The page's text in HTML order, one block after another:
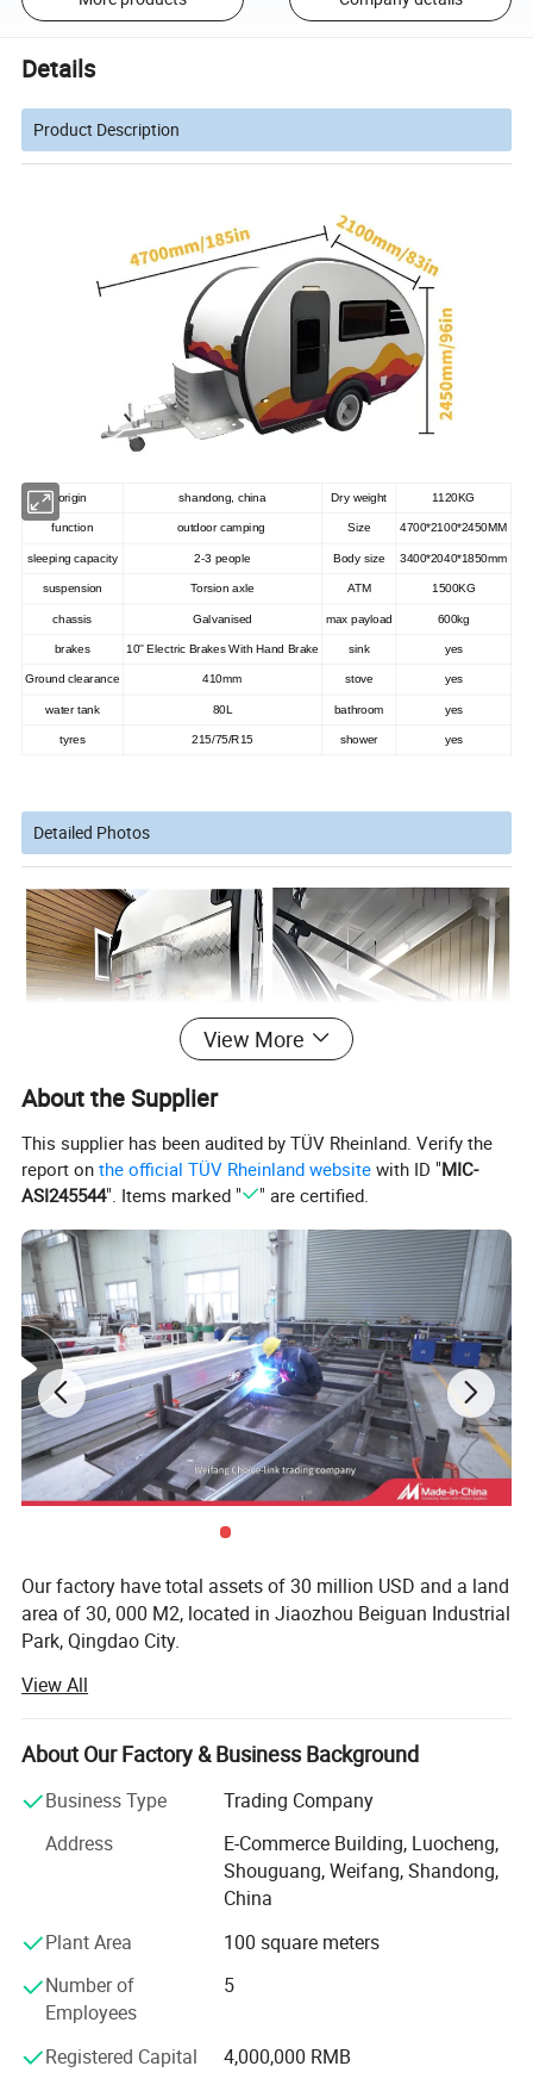
Details
Product Description
origin shandong, china Dry weight 1120KG
function outdoor camping Size 4700*2100*2450MM
sleeping capacity 2-3 people Body size 3400*2040*1850mm
suspension Torsion axle ATM 1500KG
chassis Galvanised max payload 600kg
brakes 10'' Electric Brakes With Hand Brake sink yes
Ground clearance 410mm stove yes
water tank 80L bathroom yes
tyres 215/75/R15 shower yes
Detailed Photos
View More
About the Supplier
This supplier has been audited by TÜV Rheinland. Verify the
report onthe official TÜV Rheinland website with ID "MIC-
ASI245544". Items marked " " are certified.
Our factory have total assets of 30 million USD and a land
area of 30, 000 M2, located in Jiaozhou Beiguan Industrial
Park, Qingdao City.
Weifang choice-link trading Co., Ltd mainly provides
automotive body, trailer manufacturing, RV, automobile,
new energy vehicles, trailers and accessories design,
research and development, production, sales,
maintenance and related technical consulting, technical
import and export business.
Weifang choice-link trading Co., Ltd applies industry-
world's leading structural design. Most of our products
use material have passed CE, CNAS, BV, ISO9001 and
others certifications. Pre-design consulting services,
services, which win the trust from customers. More clear
View All
About Our Factory & Business Background
Business Type
Trading Company
Address
E-Commerce Building, Luocheng,
Shouguang, Weifang, Shandong,
China
Plant Area
100 square meters
Number of
Employees
5
Registered Capital
4,000,000 RMB